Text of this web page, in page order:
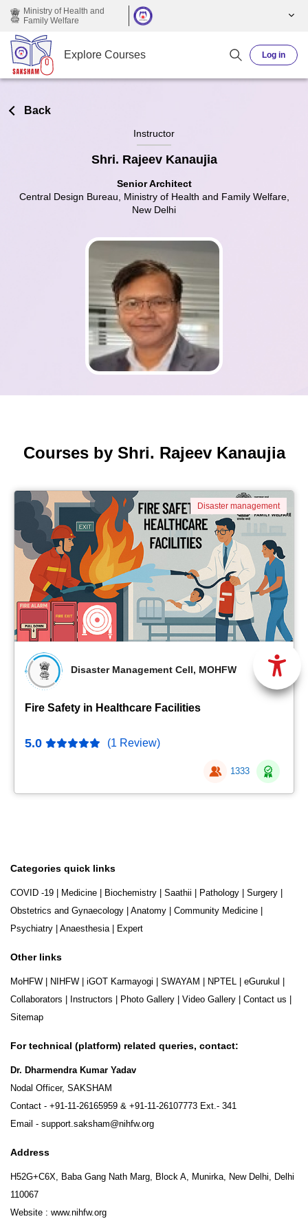
Skip to main content
Ministry of Health and
Family Welfare
Explore Courses Log in
Back
Instructor
Shri. Rajeev Kanaujia
Senior Architect
Central Design Bureau, Ministry of Health and Family Welfare,
New Delhi
Courses by Shri. Rajeev Kanaujia
Disaster Management Cell, MOHFW
Fire Safety in Healthcare Facilities
5.0 (1 Review)
1333
Disaster management
Categories quick links
COVID -19 Medicine Biochemistry Saathii Pathology Surgery
Obstetrics and Gynaecology
Anatomy Community Medicine
Psychiatry
Anaesthesia| Expert
Other links
MoHFW NIHFW iGOT Karmayogi SWAYAM NPTEL eGurukul
Collaborators
Instructors Photo Gallery Video Gallery Contact us
Sitemap
For technical (platform) related queries, contact:
Dr. Dharmendra Kumar Yadav
Nodal Officer, SAKSHAM
Contact - +91-11-26165959 & +91-11-26107773 Ext.- 341
Email - support.saksham@nihfw.org
Address
H52G+C6X, Baba Gang Nath Marg, Block A, Munirka, New Delhi, Delhi
110067
Website : www.nihfw.org